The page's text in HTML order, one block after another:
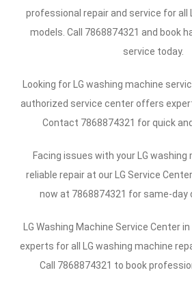
professional repair and service for all
models. Call 7868874321 and book
service today.
Looking for LG washing machine
authorized service center offers
Contact 7868874321 for quick
Facing issues with your LG
reliable repair at our LG Service
now at 7868874321 for same-day
LG Washing Machine Service Center
experts for all LG washing machine
Call 7868874321 to book